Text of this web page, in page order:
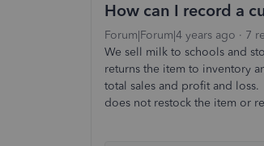
How can I record a
Forum|Forum|4 years ago 7
We sell milk to schools and
returns the item to inventory
total sales and profit and
does not restock the item or